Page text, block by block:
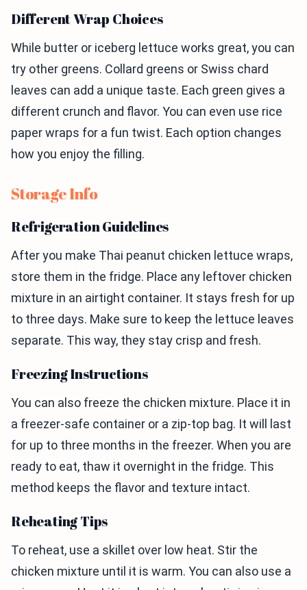
Different Wrap Choices
While butter or iceberg lettuce works great, you can
try other greens. Collard greens or Swiss chard
leaves can add a unique taste. Each green gives a
different crunch and flavor. You can even use rice
paper wraps for a fun twist. Each option changes
how you enjoy the filling.
Storage Info
Refrigeration Guidelines
After you make Thai peanut chicken lettuce wraps,
store them in the fridge. Place any leftover chicken
mixture in an airtight container. It stays fresh for up
to three days. Make sure to keep the lettuce leaves
separate. This way, they stay crisp and fresh.
Freezing Instructions
You can also freeze the chicken mixture. Place it in
a freezer-safe container or a zip-top bag. It will last
for up to three months in the freezer. When you are
ready to eat, thaw it overnight in the fridge. This
method keeps the flavor and texture intact.
Reheating Tips
To reheat, use a skillet over low heat. Stir the
chicken mixture until it is warm. You can also use a